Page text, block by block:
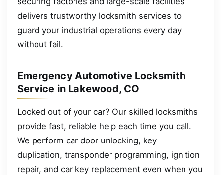
delivers trustworthy locksmith services to
guard your industrial operations every day
without fail.
Emergency Automotive Locksmith
Service in Lakewood, CO
Locked out of your car? Our skilled locksmiths
provide fast, reliable help each time you call.
We perform car door unlocking, key
duplication, transponder programming, ignition
repair, and car key replacement even when you